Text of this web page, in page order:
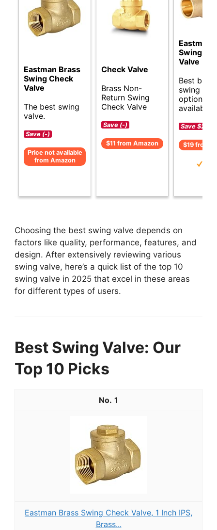
Eastman Brass
Swing Check
Valve
The best swing
valve.
Save (-)
Price not available
from Amazon
Check Valve
Brass Non-
Return Swing
Check Valve
Save (-)
$11 from Amazon
Eastman
Swing
Valve
Best
swing
options
available.
Save $2 (-
$19 from
Choosing the best swing valve depends on
factors like quality, performance, features, and
design. After extensively reviewing various
swing valve, here’s a quick list of the top 10
swing valve in 2025 that excel in these areas
for different types of users.
Best Swing Valve: Our
Top 10 Picks
1
Eastman Brass Swing Check Valve, 1 Inch IPS,
Brass...